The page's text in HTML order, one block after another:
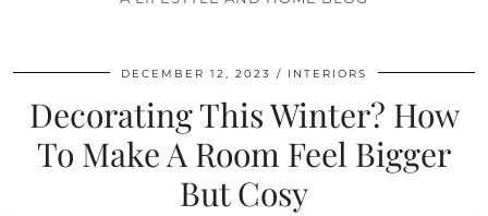
DECEMBER 12, 2023 INTERIORS
Decorating This Winter? How
To Make A Room Feel Bigger
But Cosy